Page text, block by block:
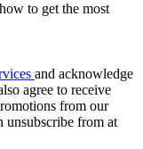
to get the most
and acknowledge
agree to receive
from our
unsubscribe from at